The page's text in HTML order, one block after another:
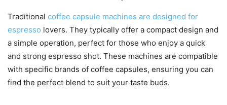
Traditional coffee capsule machines are designed for
espresso lovers. They typically offer a compact design and
a simple operation, perfect for those who enjoy a quick
and strong espresso shot. These machines are compatible
with specific brands of coffee capsules, ensuring you can
find the perfect blend to suit your taste buds.